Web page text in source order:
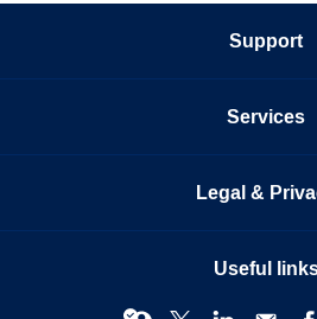
Support
Services
Legal &
Useful